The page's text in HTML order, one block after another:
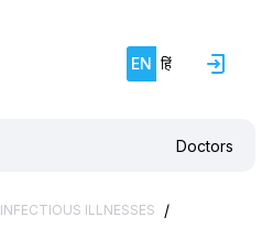
EN हिं
Doctors
INFECTIOUS ILLNESSES /